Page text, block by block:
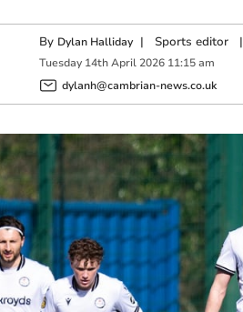
By Dylan Halliday | Sports editor|
Tuesday 14th April 2026 11:15 am
dylanh@cambrian-news.co.uk